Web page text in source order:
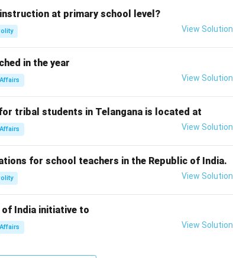
in 1950, the 8\textsuperscript{th} Schedule included
more languages were added.
Added Konkani, Manipuri, and Nepali.
Added Bodo, Dogri, Maithili, and Santhali.
under the 8\textsuperscript{th} Schedule.
at primary school level?
View Solution
in the year
View Solution
tribal students in Telangana is located at
View Solution
for school teachers in the Republic of India.
View Solution
of India initiative to
View Solution